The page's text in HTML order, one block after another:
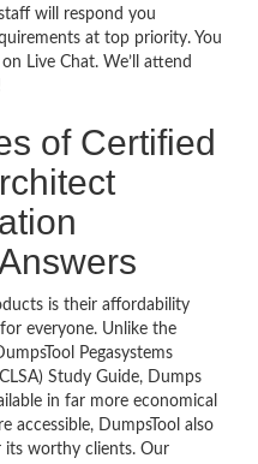
will respond you
at top priority. You
Live Chat. We’ll attend
of Certified
is their affordability
everyone. Unlike the
Pegasystems
Study Guide, Dumps
in far more economical
accessible, DumpsTool also
its worthy clients. Our